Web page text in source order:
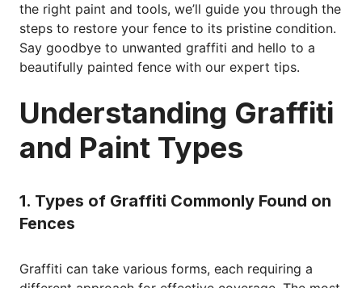
the right paint and tools, we’ll guide you through the
steps to restore your fence to its pristine condition.
Say goodbye to unwanted graffiti and hello to a
beautifully painted fence with our expert tips.
Understanding Graffiti
and Paint Types
1. Types of Graffiti Commonly Found on
Fences
Graffiti can take various forms, each requiring a